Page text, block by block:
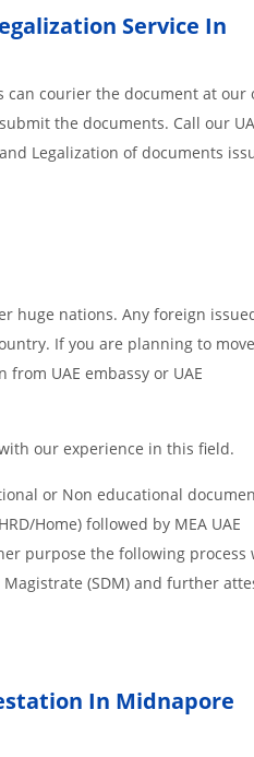
Service In
can courier the document at our
the documents. Call our
Legalization of documents
huge nations. Any foreign
If you are planning to
UAE embassy or UAE
our experience in this field.
or Non educational
Home) followed by MEA UAE
purpose the following process
(SDM) and further
In Midnapore